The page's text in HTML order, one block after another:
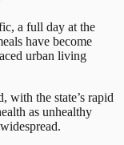
a full day at the
have become
urban living
with the state’s rapid
as unhealthy